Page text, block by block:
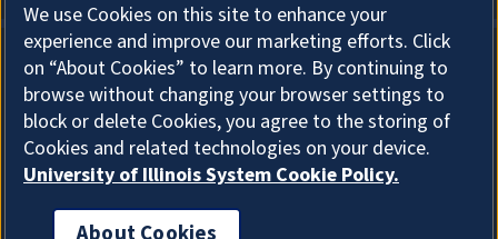
About Cookies
We use Cookies on this site to enhance your
experience and improve our marketing efforts. Click
on “About Cookies” to learn more. By continuing to
browse without changing your browser settings to
block or delete Cookies, you agree to the storing of
Cookies and related technologies on your device.
University of Illinois System Cookie Policy.